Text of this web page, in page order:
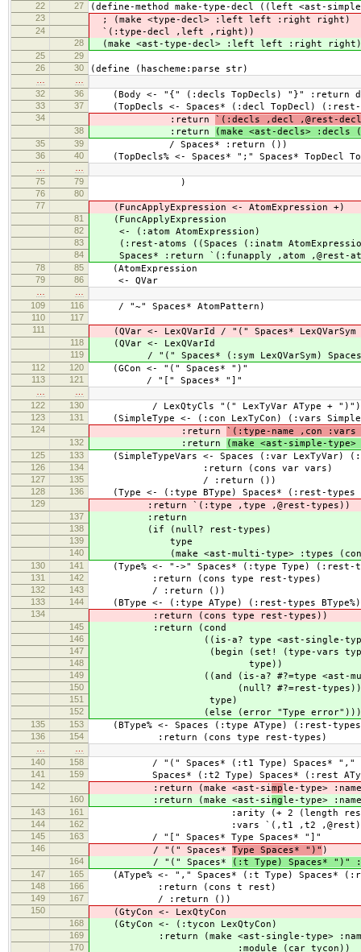
22
27 (define-method make-type-decl ((left <ast-
23 ; (make <type-decl> :left left :right right)
24 `(:type-decl ,left ,right))
28 (make <ast-type-decl> :left left :right
25
29
26
30 (define (hascheme:parse str)
32
36 (Body <- "{" (:decls TopDecls) "}" :return
33 37 (TopDecls <- Spaces* (:decl TopDecl) (:rest-
34 :return `(:decls ,decl ,@rest-
38 :return (make <ast-decls>
35 39 / Spaces* :return ())
36 40 (TopDecls% <- Spaces* ";" Spaces* TopDecl
75
79 )
76
80
77
(FuncApplyExpression <- AtomExpression +)
81 (FuncApplyExpression
82 <- (:atom AtomExpression)
83 (:rest-atoms ((Spaces (:inatm
84 Spaces* :return `(:funapply ,atom ,@rest-
78 85 (AtomExpression
79 86 <- QVar
109
116 / "~" Spaces* AtomPattern)
110
117
111
(QVar <- LexQVarId / "(" Spaces*
118 (QVar <- LexQVarId
119 / "(" Spaces* (:sym LexQVarSym)
112 120 (GCon <- "(" Spaces* ")"
113 121 / "[" Spaces* "]"
122
130 / LexQtyCls "(" LexTyVar AType + ")")
123 131 (SimpleType <- (:con LexTyCon) (:vars
124 :return `(:type-name ,con
132 :return (make <ast-simple-
125 133 (SimpleTypeVars <- Spaces (:var LexTyVar)
126 134 :return (cons var vars)
127 135 / :return ())
128 136 (Type <- (:type BType) Spaces* (:rest-types
129 :return `(:type ,type ,@rest-types))
137 :return
138 (if (null? rest-types)
139 type
140 (make <ast-multi-type> :types (cons
130 141 (Type% <- "->" Spaces* (:type Type) (:rest-
131 142 :return (cons type rest-types)
132 143 / :return ())
133 144 (BType <- (:type AType) (:rest-types
134 :return (cons type rest-types))
145 :return (cond
146 ((is-a? type <ast-single-
147 (begin (set! (type-vars type)
148 type))
149 ((and (is-a? #?=type <ast-
150 (null? #?=rest-types))
151 type)
152 (else (error "Type
135 153 (BType% <- Spaces (:type AType) (:rest-types
136 154 :return (cons type rest-types)
140
158 / "(" Spaces* (:t1 Type) Spaces* ","
141 159 Spaces* (:t2 Type) Spaces* (:rest
142 :return (make <ast-simp le-type>
160 :return (make <ast-sing le-type>
143 161 :arity (+ 2 (length
144 162 :vars `(,t1 ,t2
145 163 / "[" Spaces* Type Spaces* "]"
146 / "(" Spaces* Type Spaces* ")" )
164 / "(" Spaces* (:t Type) Spaces* ")"
147 165 (AType% <- "," Spaces* (:t Type) Spaces*
148 166 :return (cons t rest)
149 167 / :return ())
150 (GtyCon <- LexQtyCon
168 (GtyCon <- (:tycon LexQtyCon)
169 :return (make <ast-single-type> :name
170 :module (car tycon))